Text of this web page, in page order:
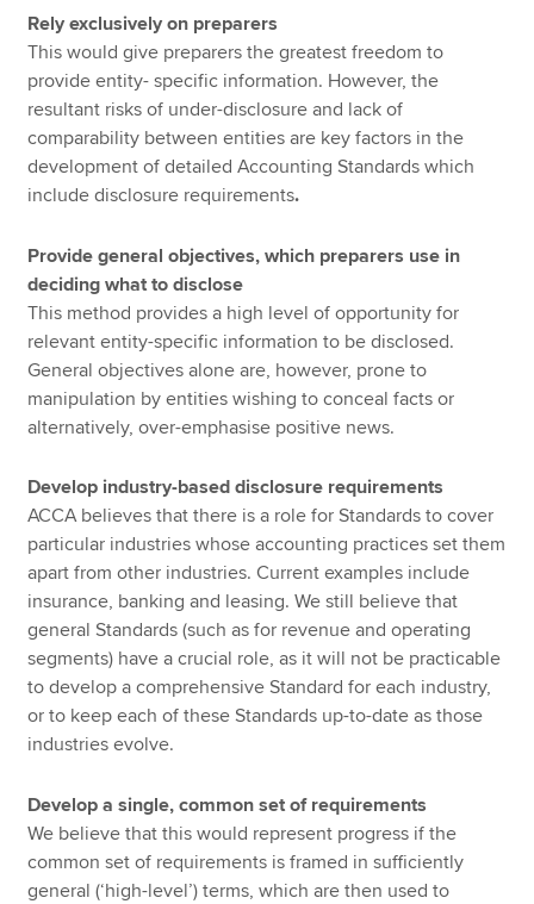
Rely exclusively on preparers
This would give preparers the greatest freedom to
provide entity- specific information. However, the
resultant risks of under-disclosure and lack of
comparability between entities are key factors in the
development of detailed Accounting Standards which
include disclosure requirements.
Provide general objectives, which preparers use in
deciding what to disclose
This method provides a high level of opportunity for
relevant entity-specific information to be disclosed.
General objectives alone are, however, prone to
manipulation by entities wishing to conceal facts or
alternatively, over-emphasise positive news.
Develop industry-based disclosure requirements
ACCA believes that there is a role for Standards to cover
particular industries whose accounting practices set them
apart from other industries. Current examples include
insurance, banking and leasing. We still believe that
general Standards (such as for revenue and operating
segments) have a crucial role, as it will not be practicable
to develop a comprehensive Standard for each industry,
or to keep each of these Standards up-to-date as those
industries evolve.
Develop a single, common set of requirements
We believe that this would represent progress if the
common set of requirements is framed in sufficiently
general (‘high-level’) terms, which are then used to